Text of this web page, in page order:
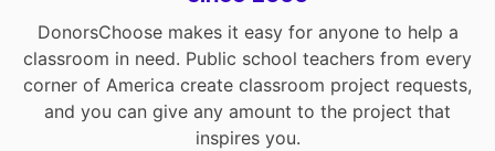
DonorsChoose makes it easy for anyone to help a
classroom in need. Public school teachers from every
corner of America create classroom project requests,
and you can give any amount to the project that
inspires you.